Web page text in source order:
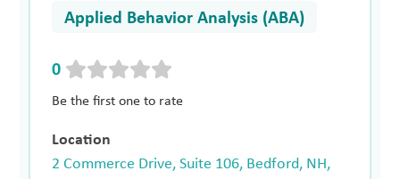
Applied Behavior Analysis (ABA)
0
Be the first one to rate
Location
2 Commerce Drive, Suite 106, Bedford, NH,